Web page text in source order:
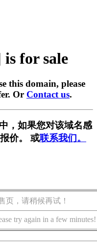
for sale
this domain, please
Or Contact us.
，如果您对该域名感
价。 或联系我们。
页，请稍候再试！
try again in a few minutes!